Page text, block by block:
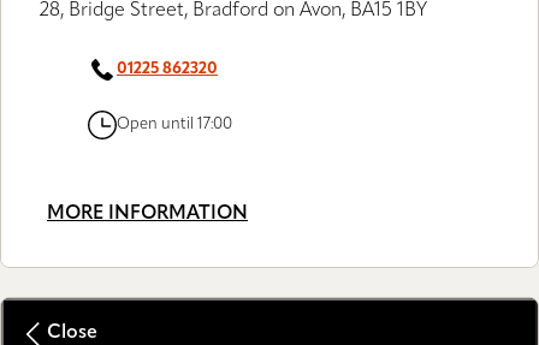
28, Bridge Street, Bradford on Avon, BA15 1BY
01225 862320
Open until 17:00
MORE INFORMATION
Close